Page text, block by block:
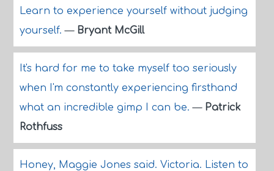
Learn to experience yourself without judging
yourself.— Bryant McGill
It's hard for me to take myself too seriously
when I'm constantly experiencing firsthand
what an incredible gimp I can be.— Patrick
Rothfuss
Honey, Maggie Jones said. Victoria. Listen to